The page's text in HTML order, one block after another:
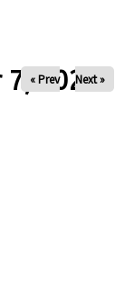
2025
« Prev Next »